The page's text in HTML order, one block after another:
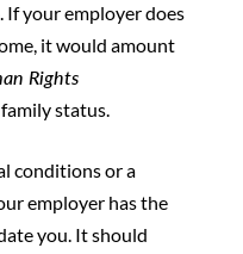
your employer does
it would amount
Rights
status.
conditions or a
employer has the
you. It should